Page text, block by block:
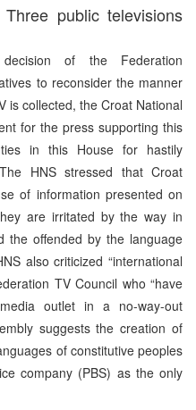
public televisions
of the Federation
to reconsider the manner
is collected, the Croat National
for the press supporting this
in this House for hastily
HNS stressed that Croat
of information presented on
are irritated by the way in
the offended by the language
also criticized “international
TV Council who “have
outlet in a no-way-out
suggests the creation of
of constitutive peoples
company (PBS) as the only